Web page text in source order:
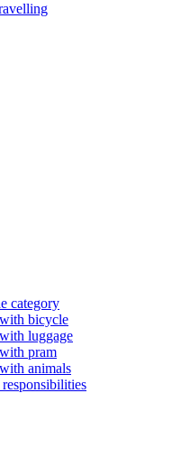
category
bicycle
luggage
pram
animals